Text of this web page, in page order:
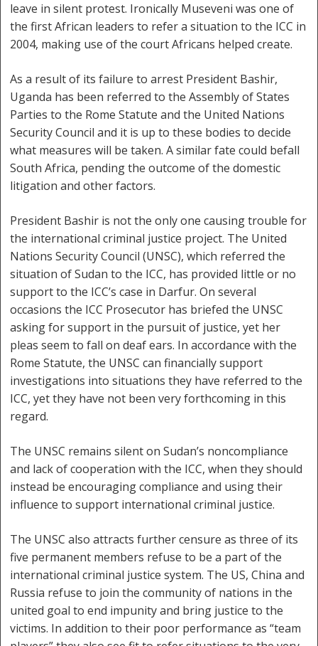
leave in silent protest. Ironically Museveni was one of
the first African leaders to refer a situation to the ICC in
2004, making use of the court Africans helped create.
As a result of its failure to arrest President Bashir,
Uganda has been referred to the Assembly of States
Parties to the Rome Statute and the United Nations
Security Council and it is up to these bodies to decide
what measures will be taken. A similar fate could befall
South Africa, pending the outcome of the domestic
litigation and other factors.
President Bashir is not the only one causing trouble for
the international criminal justice project. The United
Nations Security Council (UNSC), which referred the
situation of Sudan to the ICC, has provided little or no
support to the ICC’s case in Darfur. On several
occasions the ICC Prosecutor has briefed the UNSC
asking for support in the pursuit of justice, yet her
pleas seem to fall on deaf ears. In accordance with the
Rome Statute, the UNSC can financially support
investigations into situations they have referred to the
ICC, yet they have not been very forthcoming in this
regard.
The UNSC remains silent on Sudan’s noncompliance
and lack of cooperation with the ICC, when they should
instead be encouraging compliance and using their
influence to support international criminal justice.
The UNSC also attracts further censure as three of its
five permanent members refuse to be a part of the
international criminal justice system. The US, China and
Russia refuse to join the community of nations in the
united goal to end impunity and bring justice to the
victims. In addition to their poor performance as “team